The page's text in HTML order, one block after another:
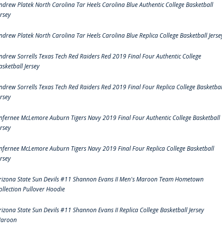
Platek North Carolina Tar Heels Carolina Blue Authentic College Basketball
Platek North Carolina Tar Heels Carolina Blue Replica College Basketball
Sorrells Texas Tech Red Raiders Red 2019 Final Four Authentic College
Jersey
Sorrells Texas Tech Red Raiders Red 2019 Final Four Replica College
McLemore Auburn Tigers Navy 2019 Final Four Authentic College Basketball
McLemore Auburn Tigers Navy 2019 Final Four Replica College Basketball
State Sun Devils #11 Shannon Evans II Men's Maroon Team Hometown
Pullover Hoodie
State Sun Devils #11 Shannon Evans II Replica College Basketball Jersey